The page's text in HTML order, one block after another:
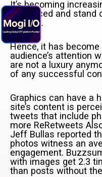
Skip
to
content
It’s becoming
be noticed and stand
content.
Hence, it has
audience’s attention
are not a luxury
of any successful
Graphics can have a
site’s content is
tweets that include
more ReRetweets
Jeff Bullas reported
photos witness an
engagement.
with images get 2.3
than posts without